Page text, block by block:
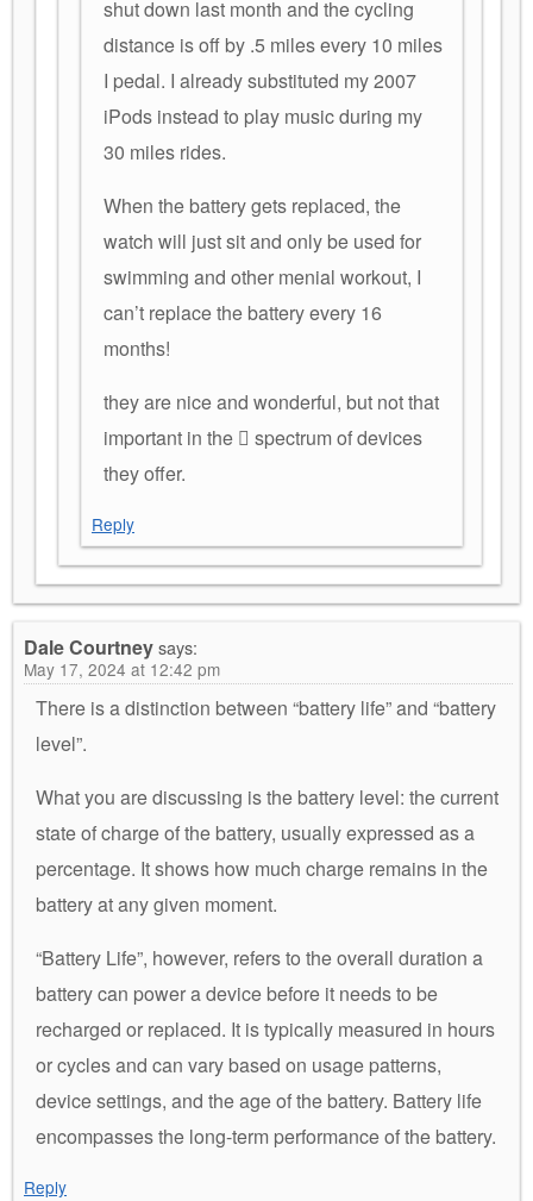
shut down last month and the cycling
distance is off by .5 miles every 10 miles
I pedal. I already substituted my 2007
iPods instead to play music during my
30 miles rides.
When the battery gets replaced, the
watch will just sit and only be used for
swimming and other menial workout, I
can’t replace the battery every 16
months!
they are nice and wonderful, but not that
important in the  spectrum of devices
they offer.
Reply
Dale Courtneysays:
May 17, 2024 at 12:42 pm
There is a distinction between “battery life” and “battery
level”.
What you are discussing is the battery level: the current
state of charge of the battery, usually expressed as a
percentage. It shows how much charge remains in the
battery at any given moment.
“Battery Life”, however, refers to the overall duration a
battery can power a device before it needs to be
recharged or replaced. It is typically measured in hours
or cycles and can vary based on usage patterns,
device settings, and the age of the battery. Battery life
encompasses the long-term performance of the battery.
Reply